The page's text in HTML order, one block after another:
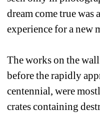
dream come true
experience for a new
The works on the
before the rapidly
centennial, were
crates containing